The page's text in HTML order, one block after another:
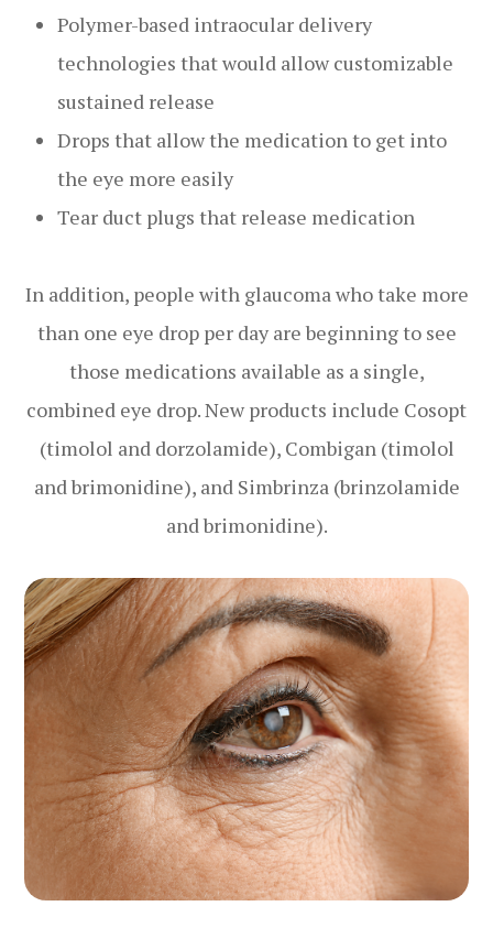
Polymer-based intraocular delivery
technologies that would allow customizable
sustained release
Drops that allow the medication to get into
the eye more easily
Tear duct plugs that release medication
In addition, people with glaucoma who take more
than one eye drop per day are beginning to see
those medications available as a single,
combined eye drop. New products include Cosopt
(timolol and dorzolamide), Combigan (timolol
and brimonidine), and Simbrinza (brinzolamide
and brimonidine).